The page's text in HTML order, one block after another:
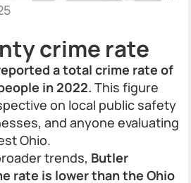
crime rate
a total crime rate of
in 2022. This figure
on local public safety
and anyone evaluating
Ohio.
trends, Butler
rate is lower than the Ohio